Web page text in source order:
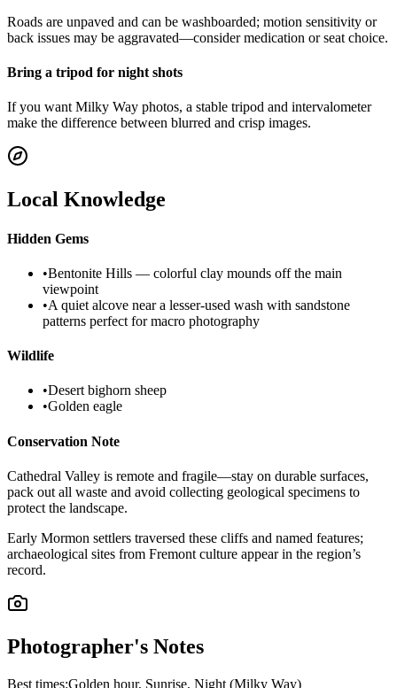
Roads are unpaved and can be washboarded; motion sensitivity or
back issues may be aggravated—consider medication or seat choice.
Bring a tripod for night shots
If you want Milky Way photos, a stable tripod and intervalometer
make the difference between blurred and crisp images.
Local Knowledge
Hidden Gems
•Bentonite Hills — colorful clay mounds off the main
viewpoint
•A quiet alcove near a lesser-used wash with sandstone
patterns perfect for macro photography
Wildlife
•Desert bighorn sheep
•Golden eagle
Conservation Note
Cathedral Valley is remote and fragile—stay on durable surfaces,
pack out all waste and avoid collecting geological specimens to
protect the landscape.
Early Mormon settlers traversed these cliffs and named features;
archaeological sites from Fremont culture appear in the region’s
record.
Photographer's Notes
Best times:Golden hour, Sunrise, Night (Milky Way)